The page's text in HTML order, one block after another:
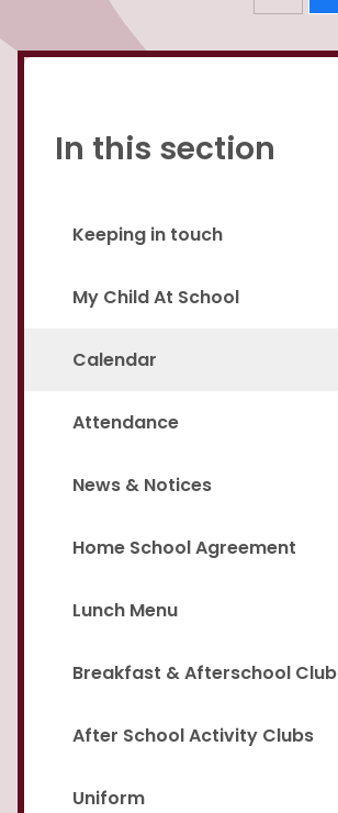
In this section
Keeping in touch
My Child At School
Calendar
Attendance
News & Notices
Home School Agreement
Lunch Menu
Breakfast & Afterschool Club
After School Activity Clubs
Uniform